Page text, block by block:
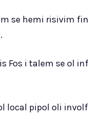
se hemi risivim
Fos i talem se ol
local pipol oli